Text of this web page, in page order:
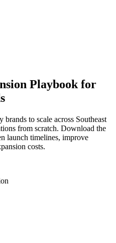
Playbook for
to scale across Southeast
from scratch. Download the
launch timelines, improve
costs.